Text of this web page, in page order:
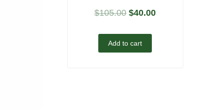
$105.00 $40.00
Add to cart